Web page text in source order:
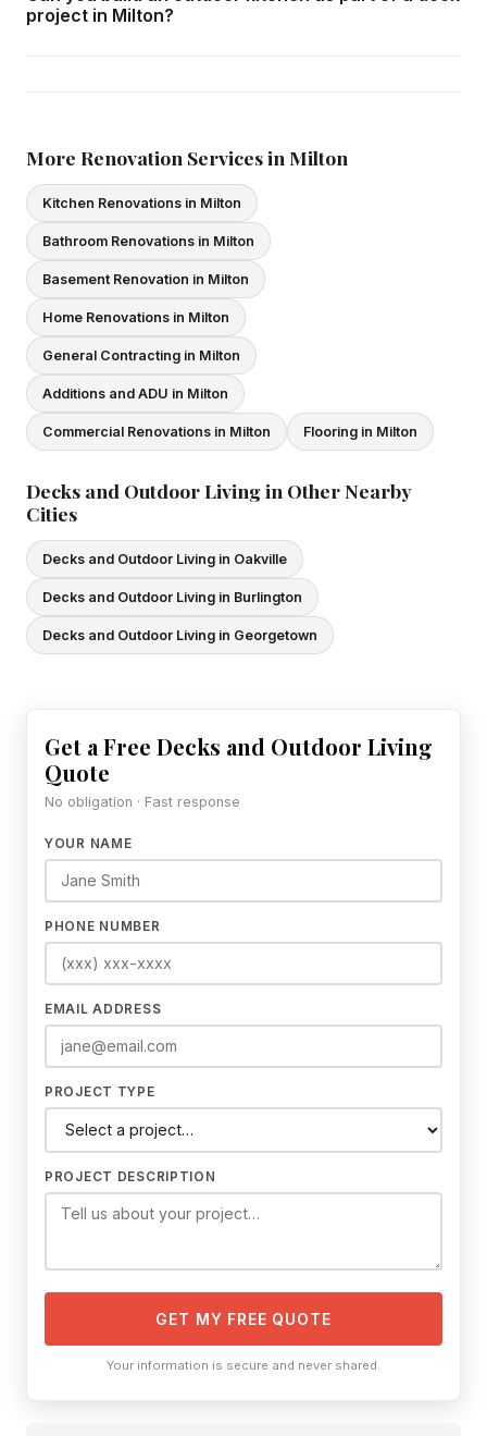
your budget and long-term maintenance preferences.
A multi-level deck system with pergola, outdoor kitchen,
project in Milton?
electrical circuits for refrigeration and lighting, countertop
surfaces, and cabinetry rated for outdoor exposure.
More Renovation Services in Milton
Kitchen Renovations in Milton
Bathroom Renovations in Milton
Basement Renovation in Milton
Home Renovations in Milton
General Contracting in Milton
Additions and ADU in Milton
Commercial Renovations in Milton Flooring in Milton
Decks and Outdoor Living in Other Nearby
Cities
Decks and Outdoor Living in Oakville
Decks and Outdoor Living in Burlington
Decks and Outdoor Living in Georgetown
Get a Free Decks and Outdoor Living
Quote
No obligation · Fast response
YOUR NAME
PHONE NUMBER
EMAIL ADDRESS
PROJECT TYPE
PROJECT DESCRIPTION
GET MY FREE QUOTE
Your information is secure and never shared.